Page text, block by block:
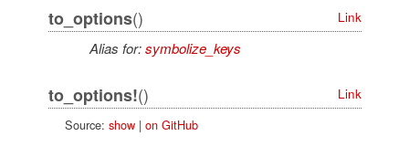
to_options() Link
Alias for:symbolize_keys
to_options!()
Link
Source: show| on GitHub